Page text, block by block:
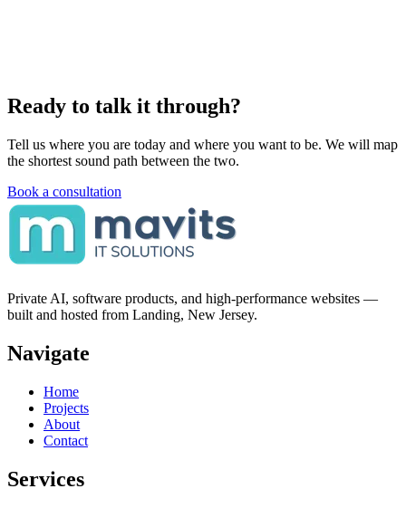
Ready to talk it through?
Tell us where you are today and where you want to be. We will map
the shortest sound path between the two.
Book a consultation
Private AI, software products, and high-performance websites —
built and hosted from Landing, New Jersey.
Navigate
Home
Projects
About
Contact
Services